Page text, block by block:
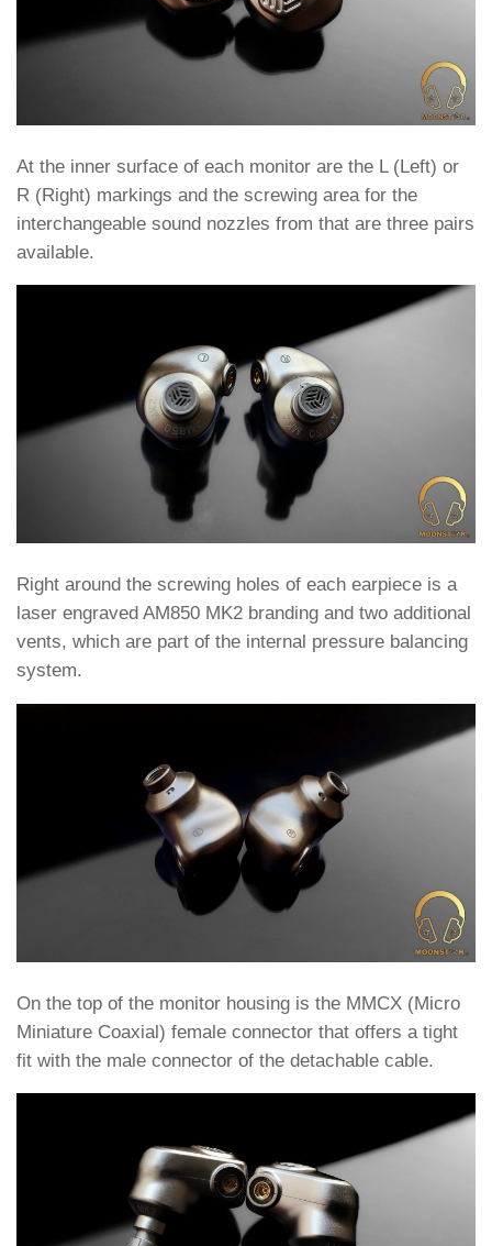
At the inner surface of each monitor are the L (Left) or
R (Right) markings and the screwing area for the
interchangeable sound nozzles from that are three pairs
available.
Right around the screwing holes of each earpiece is a
laser engraved AM850 MK2 branding and two additional
vents, which are part of the internal pressure balancing
system.
On the top of the monitor housing is the MMCX (Micro
Miniature Coaxial) female connector that offers a tight
fit with the male connector of the detachable cable.